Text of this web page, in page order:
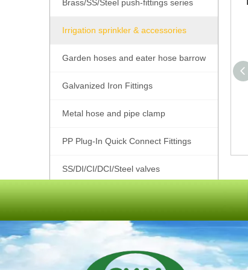
Brass/SS/Steel push-fittings series
Irrigation sprinkler & accessories
Garden hoses and eater hose barrow
Galvanized Iron Fittings
Metal hose and pipe clamp
PP Plug-In Quick Connect Fittings
SS/DI/CI/DCI/Steel valves